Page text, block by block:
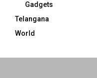
Gadgets
Telangana
World